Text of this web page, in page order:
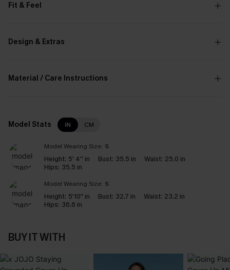
Fit & Feel
Design & Extras
Material / Care Instructions
Model Stats IN CM
Model Wearing Size: S
Height: 5' 4'' in Bust: 35.5 in Waist: 25.0 in
Hips: 35.5 in
Model Wearing Size: S
Height: 5'10" in Bust: 32.7 in Waist: 23.2 in
Hips: 36.6 in
BUY IT WITH